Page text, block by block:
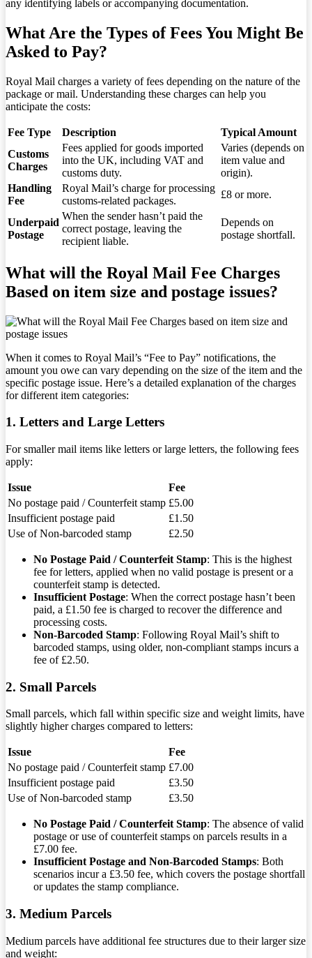
any identifying labels or accompanying documentation.
What Are the Types of Fees You Might Be
Asked to Pay?
Royal Mail charges a variety of fees depending on the nature of the
package or mail. Understanding these charges can help you
anticipate the costs:
Fee Type Description
Typical Amount
Customs
Charges
Fees applied for goods imported
into the UK, including VAT and
customs duty.
Varies (depends on
item value and
origin).
Handling
Fee
Royal Mail’s charge for processing
customs-related packages.
£8 or more.
Underpaid
Postage
When the sender hasn’t paid the
correct postage, leaving the
recipient liable.
Depends on
postage shortfall.
What will the Royal Mail Fee Charges
Based on item size and postage issues?
When it comes to Royal Mail’s “Fee to Pay” notifications, the
amount you owe can vary depending on the size of the item and the
specific postage issue. Here’s a detailed explanation of the charges
for different item categories:
1. Letters and Large Letters
For smaller mail items like letters or large letters, the following fees
apply:
Issue
Fee
No postage paid / Counterfeit stamp £5.00
Insufficient postage paid
£1.50
Use of Non-barcoded stamp
£2.50
No Postage Paid / Counterfeit Stamp: This is the highest
fee for letters, applied when no valid postage is present or a
counterfeit stamp is detected.
Insufficient Postage: When the correct postage hasn’t been
paid, a £1.50 fee is charged to recover the difference and
processing costs.
Non-Barcoded Stamp: Following Royal Mail’s shift to
barcoded stamps, using older, non-compliant stamps incurs a
fee of £2.50.
2. Small Parcels
Small parcels, which fall within specific size and weight limits, have
slightly higher charges compared to letters:
Issue
Fee
No postage paid / Counterfeit stamp £7.00
Insufficient postage paid
£3.50
Use of Non-barcoded stamp
£3.50
No Postage Paid / Counterfeit Stamp: The absence of valid
postage or use of counterfeit stamps on parcels results in a
£7.00 fee.
Insufficient Postage and Non-Barcoded Stamps: Both
scenarios incur a £3.50 fee, which covers the postage shortfall
or updates the stamp compliance.
3. Medium Parcels
Medium parcels have additional fee structures due to their larger size
and weight: